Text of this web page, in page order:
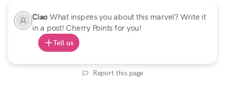
CiaoWhat inspires you about this marvel? Write it
in a post! Cherry Points for you!
Tell us
Report this page